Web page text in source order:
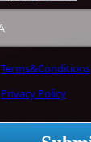
Terms&Conditions
Privacy Policy